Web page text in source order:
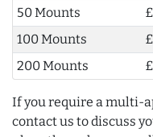
50 Mounts
100 Mounts
200 Mounts
If you require a multi-
contact us to discuss